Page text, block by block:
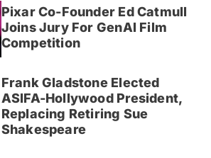
Pixar Co-Founder Ed Catmull
Joins Jury For GenAI Film
Competition
Frank Gladstone Elected
ASIFA-Hollywood President,
Replacing Retiring Sue
Shakespeare